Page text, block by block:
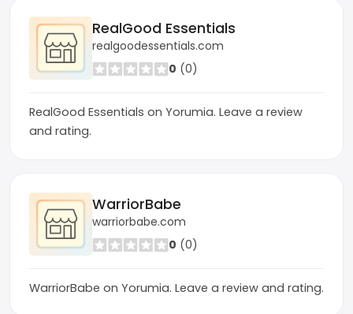
RealGood Essentials
realgoodessentials.com
0 (0)
RealGood Essentials on Yorumia. Leave a review
and rating.
WarriorBabe
warriorbabe.com
0 (0)
WarriorBabe on Yorumia. Leave a review and rating.